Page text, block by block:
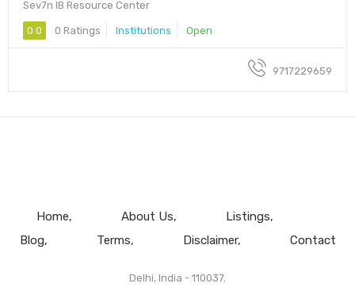
Sev7n IB Resource Center
0.0 0 Ratings Institutions Open
9717229659
Home About Us
Listings
Blog
Terms Disclaimer Contact
Delhi, India - 110037.